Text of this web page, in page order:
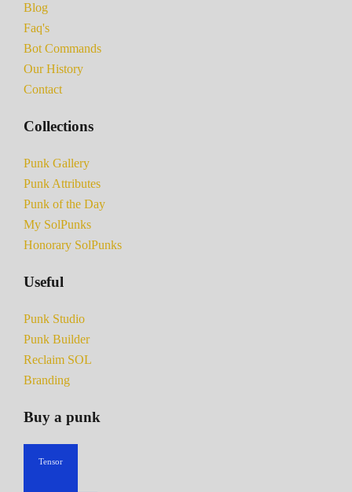
Blog
Faq's
Bot Commands
Our History
Contact
Collections
Punk Gallery
Punk Attributes
Punk of the Day
My SolPunks
Honorary SolPunks
Useful
Punk Studio
Punk Builder
Reclaim SOL
Branding
Buy a punk
Tensor